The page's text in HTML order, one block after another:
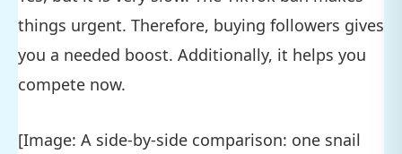
things urgent. Therefore, buying followers gives
you a needed boost. Additionally, it helps you
compete now.
[Image: A side-by-side comparison: one snail